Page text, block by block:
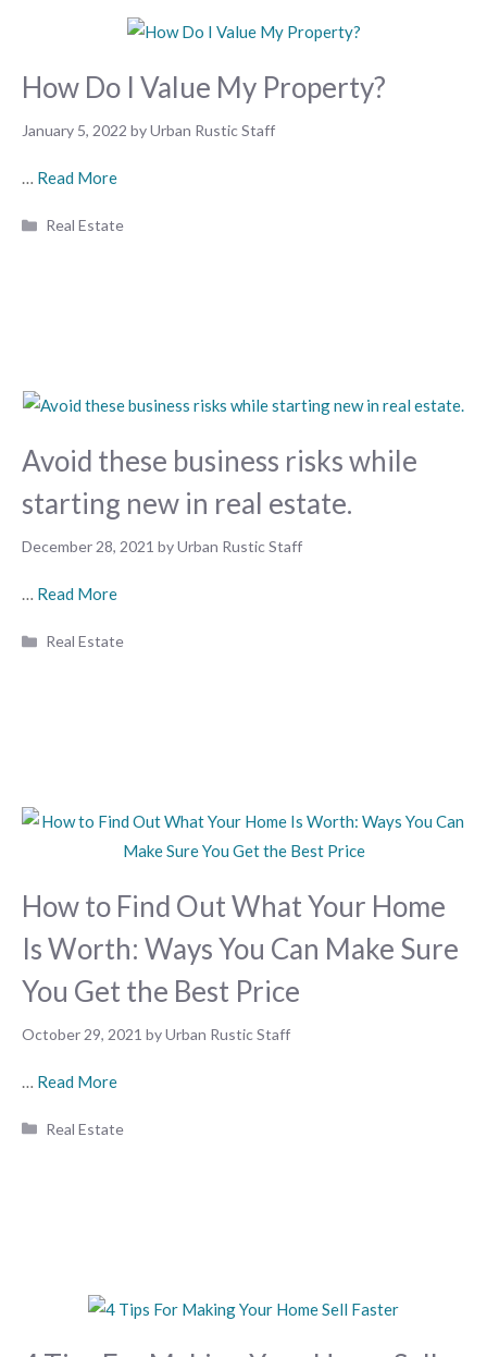
How Do I Value My Property?
January 5, 2022 byUrban Rustic Staff
… Read More
Categories
Real Estate
Avoid these business risks while
starting new in real estate.
December 28, 2021 byUrban Rustic Staff
… Read More
Categories
Real Estate
How to Find Out What Your Home
Is Worth: Ways You Can Make Sure
You Get the Best Price
October 29, 2021 byUrban Rustic Staff
… Read More
Categories
Real Estate